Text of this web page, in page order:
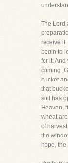
The Lord
receive
begin to
for it. And
coming.
bucket
that
soil has
Heaven,
wheat
of
the
hope, the